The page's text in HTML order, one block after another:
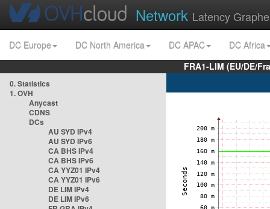
Network Latency
DC Europe DC North America DC APAC
DC Africa
FRA1-LIM (EU/DE/
0. Statistics
1. OVH
Anycast
CDNS
DCs
AU SYD IPv4
AU SYD IPv6
CA BHS IPv4
CA BHS IPv6
CA YYZ01 IPv4
CA YYZ01 IPv6
DE LIM IPv4
DE LIM IPv6